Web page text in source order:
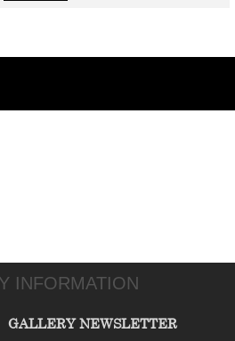
INFORMATION
GALLERY NEWSLETTER